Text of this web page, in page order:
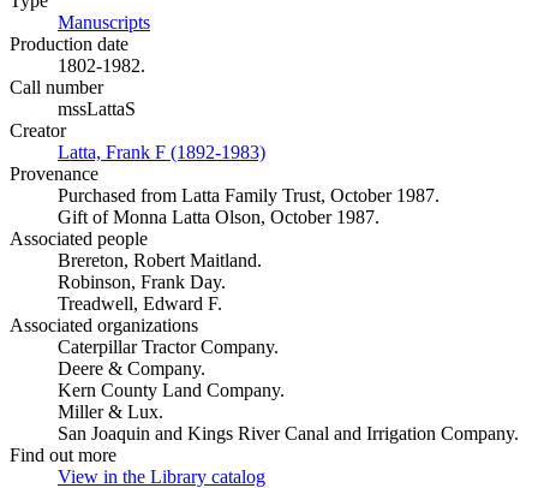
Manuscripts
Production date
1802-1982.
Call number
mssLattaS
Creator
Latta, Frank F (1892-1983)
Provenance
Purchased from Latta Family Trust, October 1987.
Gift of Monna Latta Olson, October 1987.
Associated people
Brereton, Robert Maitland.
Robinson, Frank Day.
Treadwell, Edward F.
Associated organizations
Caterpillar Tractor Company.
Deere & Company.
Kern County Land Company.
Miller & Lux.
San Joaquin and Kings River Canal and Irrigation Company.
Find out more
View in the Library catalog